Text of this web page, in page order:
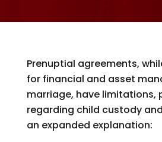
Prenuptial agreements,
for financial and asset
marriage, have limitations,
regarding child custody
an expanded explanation: